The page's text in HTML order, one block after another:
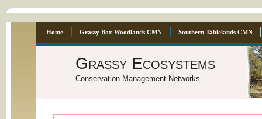
Home Grassy Box Woodlands CMN Southern Tablelands CMN
Grassy Ecosystems
Conservation Management Networks